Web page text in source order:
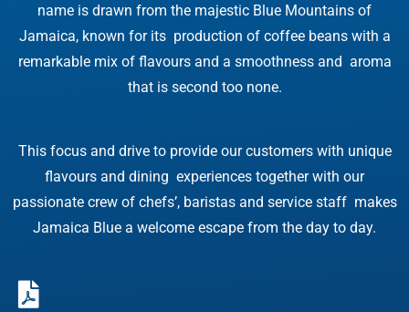
name is drawn from the majestic Blue Mountains of
Jamaica, known for its production of coffee beans with a
remarkable mix of flavours and a smoothness and aroma
that is second too none.
This focus and drive to provide our customers with unique
flavours and dining experiences together with our
passionate crew of chefs’, baristas and service staff makes
Jamaica Blue a welcome escape from the day to day.